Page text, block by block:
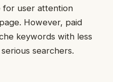
for user attention
However, paid
keywords with less
searchers.